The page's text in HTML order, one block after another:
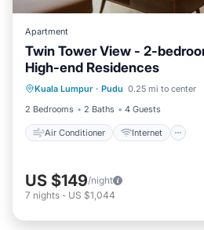
Apartment
Twin Tower View - 2-
High-end Residences
Kuala Lumpur · Pudu 0.25 mi to center
2 Bedrooms
2 Baths 4 Guests
Air Conditioner Internet
Air Conditioner
Child Friendly
Laundry
US $149/night
7 nights - US $1,044